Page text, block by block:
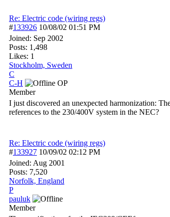
Re: Electric code (wiring regs)
#133926 10/08/02 01:51 PM
Joined: Sep 2002
Posts: 1,498
Likes: 1
Stockholm, Sweden
C
C-H
OP
Member
I just discovered an unexpected harmonization:
references to the 230/400V system in the NEC?
Re: Electric code (wiring regs)
#133927 10/09/02 02:12 PM
Joined: Aug 2001
Posts: 7,520
Norfolk, England
P
pauluk
Member